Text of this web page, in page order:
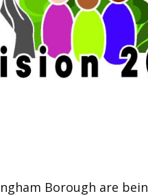
Borough are